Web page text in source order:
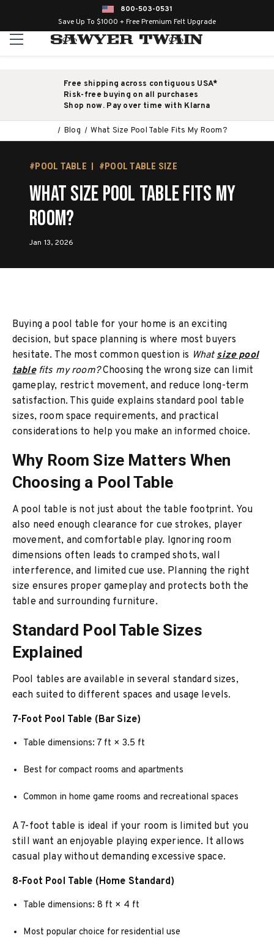
800-503-0531
Save Up To $1000 + Free Premium Felt Upgrade
Free shipping across contiguous USA*
Risk-free buying on all purchases
Shop now. Pay over time with Klarna
Blog What Size Pool Table Fits My Room?
#POOL TABLE #POOL TABLE SIZE
What Size Pool Table Fits My
Room?
Jan 13, 2026
Buying a pool table for your home is an exciting
decision, but space planning is where most buyers
hesitate. The most common question is Whatsize pool
tablefits my room?Choosing the wrong size can limit
gameplay, restrict movement, and reduce long-term
satisfaction. This guide explains standard pool table
sizes, room space requirements, and practical
considerations to help you make an informed choice.
Why Room Size Matters When
Choosing a Pool Table
A pool table is not just about the table footprint. You
also need enough clearance for cue strokes, player
movement, and comfortable play. Ignoring room
dimensions often leads to cramped shots, wall
interference, and limited cue use. Planning the right
size ensures proper gameplay and protects both the
table and surrounding furniture.
Standard Pool Table Sizes
Explained
Pool tables are available in several standard sizes,
each suited to different spaces and usage levels.
7-Foot Pool Table (Bar Size)
Table dimensions: 7 ft × 3.5 ft
Best for compact rooms and apartments
Common in home game rooms and recreational spaces
A 7-foot table is ideal if your room is limited but you
still want an enjoyable playing experience. It allows
casual play without demanding excessive space.
8-Foot Pool Table (Home Standard)
Table dimensions: 8 ft × 4 ft
Most popular choice for residential use